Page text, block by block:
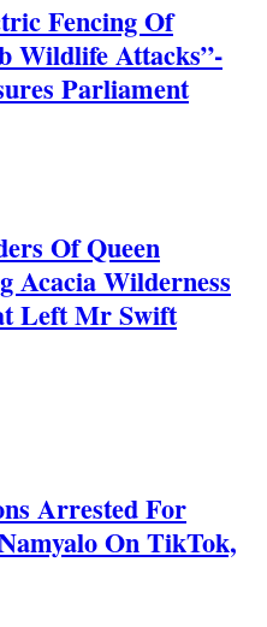
Fencing Of
Wildlife Attacks”-
Parliament
Of Queen
Acacia Wilderness
Left Mr Swift
Arrested For
On TikTok,